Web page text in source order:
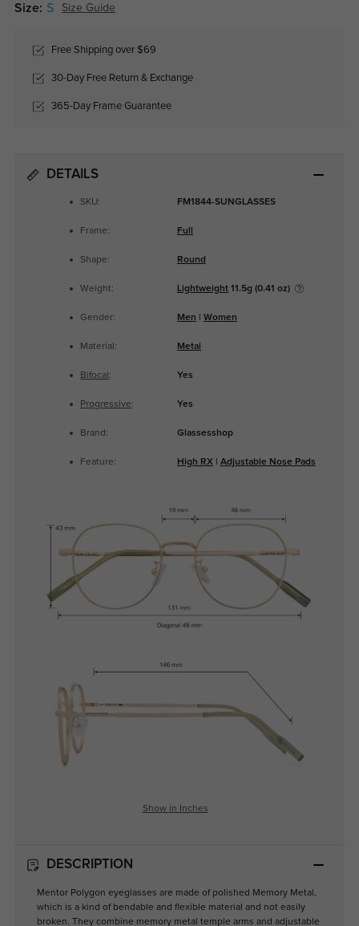
Size: S Size Guide
Free Shipping over $69
30-Day Free Return & Exchange
365-Day Frame Guarantee
DETAILS
SKU: FM1844-SUNGLASSES
Frame: Full
Shape: Round
Weight: Lightweight11.5g (0.41 oz)
Gender: Men Women
Material: Metal
Bifocal : Yes
Progressive: Yes
Brand: Glassesshop
Feature: High RX| Adjustable Nose Pads
Show in Inches
DESCRIPTION
Mentor Polygon eyeglasses are made of polished Memory Metal,
which is a kind of bendable and flexible material and not easily
broken. They combine memory metal temple arms and adjustable